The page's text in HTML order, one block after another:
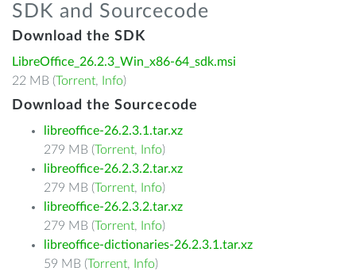
SDK and Sourcecode
Download the SDK
LibreOffice_26.2.3_Win_x86-64_sdk.msi
22 MB (Torrent, Info)
Download the Sourcecode
libreoffice-26.2.3.1.tar.xz
279 MB (Torrent, Info)
libreoffice-26.2.3.2.tar.xz
279 MB (Torrent, Info)
libreoffice-26.2.3.2.tar.xz
279 MB (Torrent, Info)
libreoffice-dictionaries-26.2.3.1.tar.xz
59 MB (Torrent, Info)